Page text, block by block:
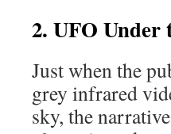
2. UFO Under
Just when the
grey infrared
sky, the